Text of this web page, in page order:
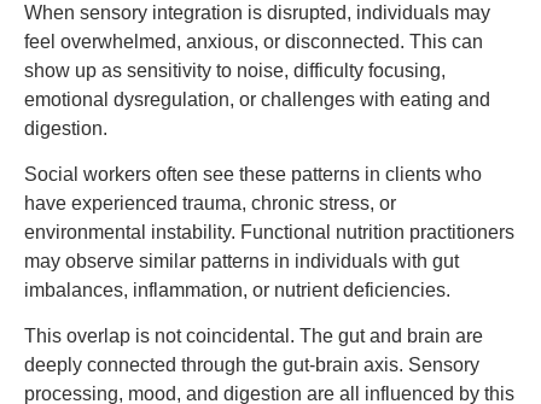
When sensory integration is disrupted, individuals may
feel overwhelmed, anxious, or disconnected. This can
show up as sensitivity to noise, difficulty focusing,
emotional dysregulation, or challenges with eating and
digestion.
Social workers often see these patterns in clients who
have experienced trauma, chronic stress, or
environmental instability. Functional nutrition practitioners
may observe similar patterns in individuals with gut
imbalances, inflammation, or nutrient deficiencies.
This overlap is not coincidental. The gut and brain are
deeply connected through the gut-brain axis. Sensory
processing, mood, and digestion are all influenced by this